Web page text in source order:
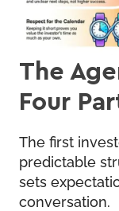
The
Four
The first
predictable
sets
conversation.